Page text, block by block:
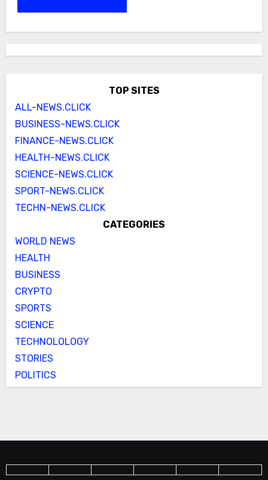
TOP SITES
ALL-NEWS.CLICK
BUSINESS-NEWS.CLICK
FINANCE-NEWS.CLICK
HEALTH-NEWS.CLICK
SCIENCE-NEWS.CLICK
SPORT-NEWS.CLICK
TECHN-NEWS.CLICK
CATEGORIES
WORLD NEWS
HEALTH
BUSINESS
CRYPTO
SPORTS
SCIENCE
TECHNOLOLOGY
STORIES
POLITICS